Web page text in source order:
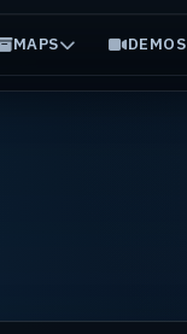
MAPS DEMOS